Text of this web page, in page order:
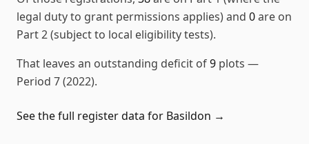
legal duty to grant permissions applies) and 0are on
Part 2 (subject to local eligibility tests).
That leaves an outstanding deficit of9 plots —
Period 7 (2022).
See the full register data for Basildon →